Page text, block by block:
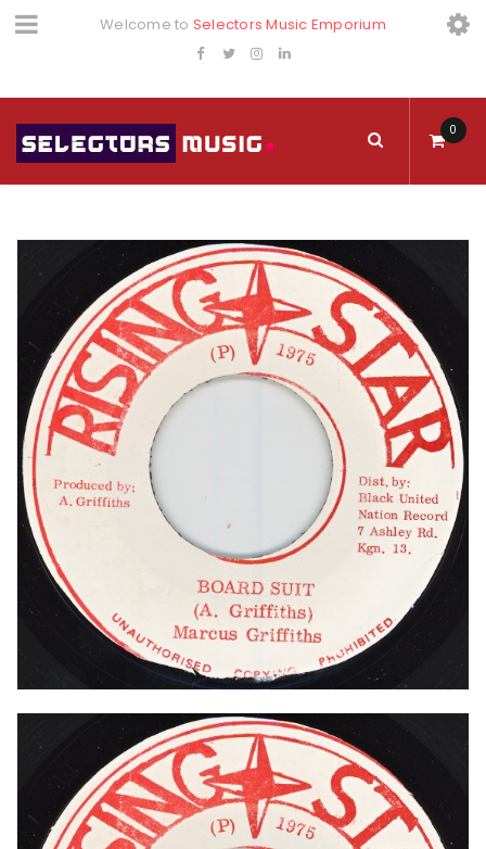
Welcome to Selectors Music Emporium
0